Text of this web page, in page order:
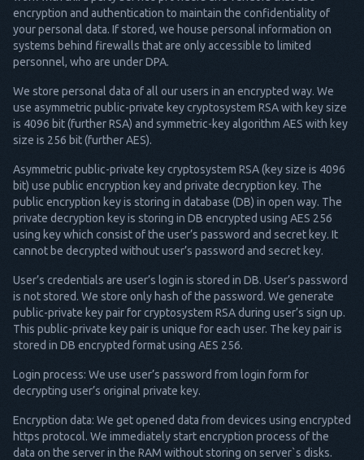
encryption and authentication to maintain the confidentiality of
your personal data. If stored, we house personal information on
systems behind firewalls that are only accessible to limited
personnel, who are under DPA.
We store personal data of all our users in an encrypted way. We
use asymmetric public-private key cryptosystem RSA with key size
is 4096 bit (further RSA) and symmetric-key algorithm AES with key
size is 256 bit (further AES).
Asymmetric public-private key cryptosystem RSA (key size is 4096
bit) use public encryption key and private decryption key. The
public encryption key is storing in database (DB) in open way. The
private decryption key is storing in DB encrypted using AES 256
using key which consist of the user’s password and secret key. It
cannot be decrypted without user’s password and secret key.
User’s credentials are user’s login is stored in DB. User’s password
is not stored. We store only hash of the password. We generate
public-private key pair for cryptosystem RSA during user’s sign up.
This public-private key pair is unique for each user. The key pair is
stored in DB encrypted format using AES 256.
Login process: We use user’s password from login form for
decrypting user’s original private key.
Encryption data: We get opened data from devices using encrypted
https protocol. We immediately start encryption process of the
data on the server in the RAM without storing on server`s disks.